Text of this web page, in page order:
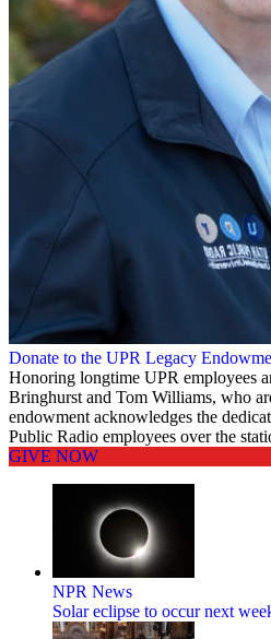
Donate to the UPR Legacy
Honoring longtime UPR employees
Bringhurst and Tom Williams, who
endowment acknowledges the
Public Radio employees over the
GIVE NOW
NPR News
Solar eclipse to occur next